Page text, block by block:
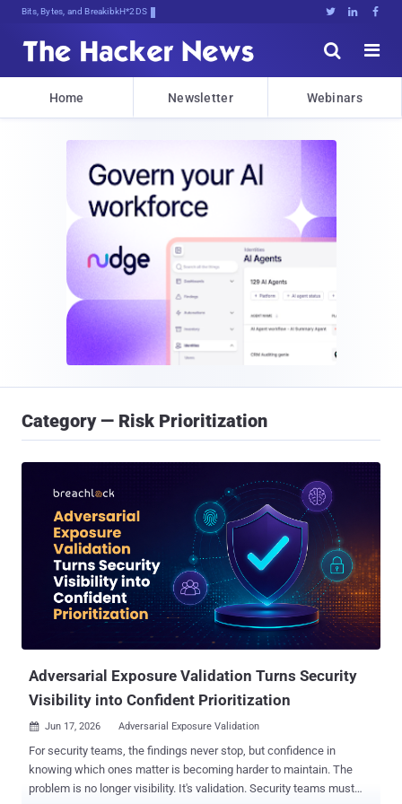
Bits, Bytes, and Breaking News   


Home Newsletter Webinars
Category — Risk Prioritization
Adversarial Exposure Validation Turns Security
Visibility into Confident Prioritization
 Jun 17, 2026 Adversarial Exposure Validation
For security teams, the findings never stop, but confidence in
knowing which ones matter is becoming harder to maintain. The
problem is no longer visibility. It's validation. Security teams must